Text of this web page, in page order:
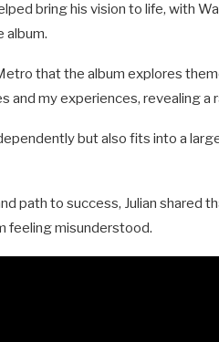
bring his vision to life, with
album.
that the album explores
and my experiences, revealing a
but also fits into a
path to success, Julian
feeling misunderstood.